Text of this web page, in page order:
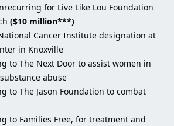
for Live Like Lou Foundation
($10 million***)
Cancer Institute designation at
in Knoxville
to The Next Door to assist women in
abuse
to The Jason Foundation to combat
to Families Free, for treatment and